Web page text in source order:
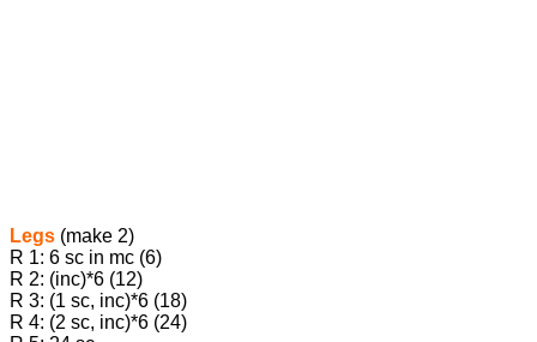
Legs (make 2)
R 1: 6 sc in mc (6)
R 2: (inc)*6 (12)
R 3: (1 sc, inc)*6 (18)
R 4: (2 sc, inc)*6 (24)